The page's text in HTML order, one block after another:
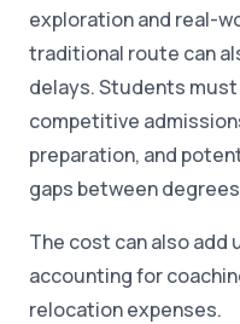
exploration and real-
traditional route can
delays. Students
competitive
preparation, and
gaps between
The cost can also add
accounting for
relocation expenses.